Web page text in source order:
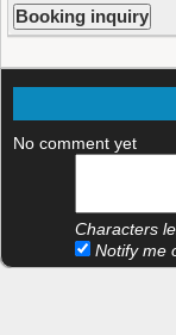
No comment yet
Characters
Notify me